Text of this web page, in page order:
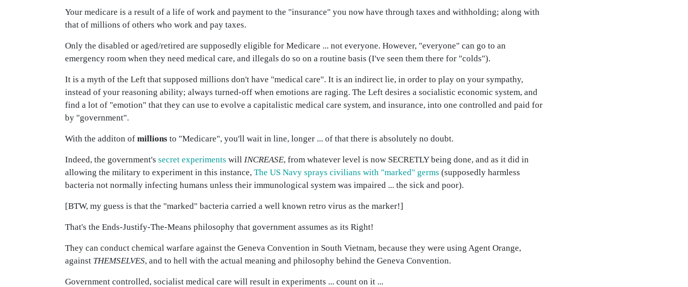
Your medicare is a result of a life of work and payment to the "insurance" you now have through taxes and withholding; along with
that of millions of others who work and pay taxes.
Only the disabled or aged/retired are supposedly eligible for Medicare ... not everyone. However, "everyone" can go to an
emergency room when they need medical care, and illegals do so on a routine basis (I've seen them there for "colds").
It is a myth of the Left that supposed millions don't have "medical care". It is an indirect lie, in order to play on your sympathy,
instead of your reasoning ability; always turned-off when emotions are raging. The Left desires a socialistic economic system, and
find a lot of "emotion" that they can use to evolve a capitalistic medical care system, and insurance, into one controlled and paid for
by "government".
With the additon of millions to "Medicare", you'll wait in line, longer ... of that there is absolutely no doubt.
Indeed, the government's secret experiments will INCREASE, from whatever level is now SECRETLY being done, and as it did in
allowing the military to experiment in this instance, The US Navy sprays civilians with "marked" germs (supposedly harmless
bacteria not normally infecting humans unless their immunological system was impaired ... the sick and poor).
[BTW, my guess is that the "marked" bacteria carried a well known retro virus as the marker!]
That's the Ends-Justify-The-Means philosophy that government assumes as its Right!
They can conduct chemical warfare against the Geneva Convention in South Vietnam, because they were using Agent Orange,
against THEMSELVES, and to hell with the actual meaning and philosophy behind the Geneva Convention.
Government controlled, socialist medical care will result in experiments ... count on it ...